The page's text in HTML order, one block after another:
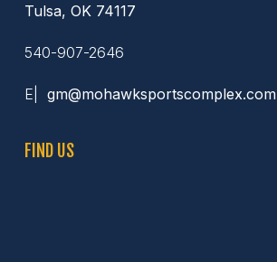
Tulsa, OK 74117
540-907-2646
E| gm@mohawksportscomplex.com
FIND US